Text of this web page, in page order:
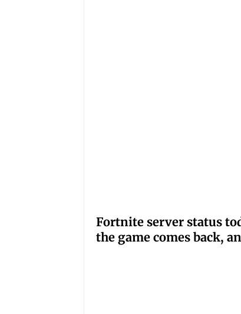
Fortnite server status
the game comes back,